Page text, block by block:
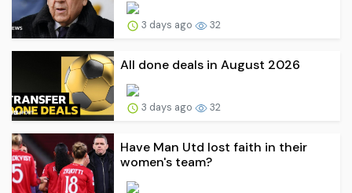
3 days ago 32
All done deals in August 2026
3 days ago 32
Have Man Utd lost faith in their
women's team?